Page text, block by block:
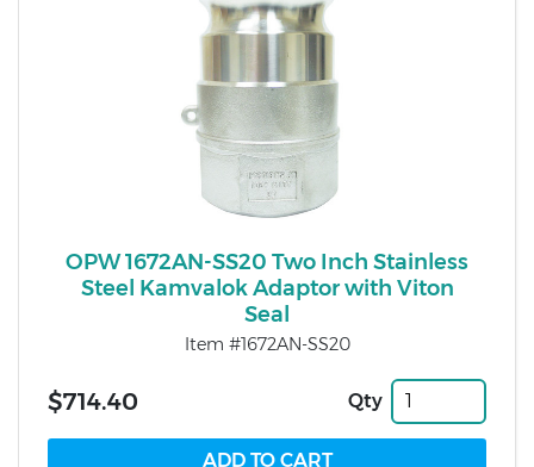
OPW 1672AN-SS20 Two Inch Stainless
Steel Kamvalok Adaptor with Viton
Seal
Item #1672AN-SS20
$714.40 Qty